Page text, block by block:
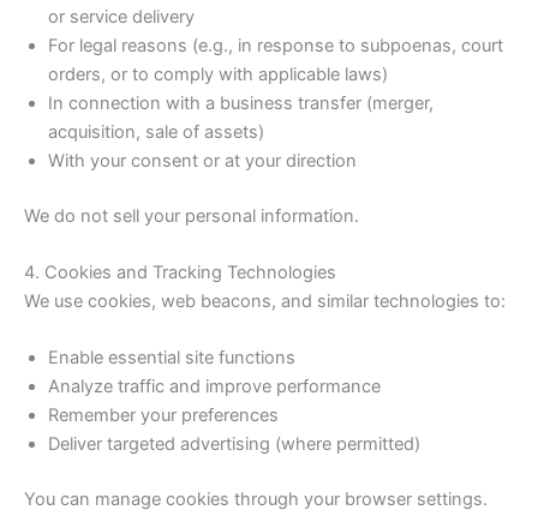
or service delivery
For legal reasons (e.g., in response to subpoenas, court
orders, or to comply with applicable laws)
In connection with a business transfer (merger,
acquisition, sale of assets)
With your consent or at your direction
We do not sell your personal information.
4. Cookies and Tracking Technologies
We use cookies, web beacons, and similar technologies to:
Enable essential site functions
Analyze traffic and improve performance
Remember your preferences
Deliver targeted advertising (where permitted)
You can manage cookies through your browser settings.